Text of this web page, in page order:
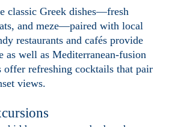
classic Greek dishes—fresh
and meze—paired with local
restaurants and cafés provide
as well as Mediterranean-fusion
offer refreshing cocktails that pair
views.